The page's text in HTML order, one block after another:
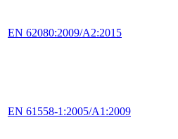
EN 62080:2009/A2:2015
EN 61558-1:2005/A1:2009